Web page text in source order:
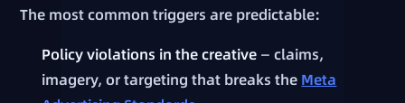
The most common triggers are predictable:
Policy violations in the creative — claims,
imagery, or targeting that breaks the Meta